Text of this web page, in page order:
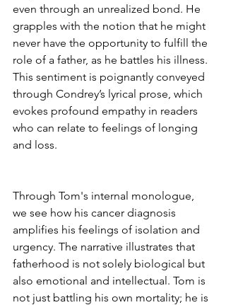
even through an unrealized bond. He
grapples with the notion that he might
never have the opportunity to fulfill the
role of a father, as he battles his illness.
This sentiment is poignantly conveyed
through Condrey’s lyrical prose, which
evokes profound empathy in readers
who can relate to feelings of longing
and loss.
Through Tom's internal monologue,
we see how his cancer diagnosis
amplifies his feelings of isolation and
urgency. The narrative illustrates that
fatherhood is not solely biological but
also emotional and intellectual. Tom is
not just battling his own mortality; he is